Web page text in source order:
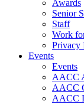
Awards
Senior
Staff
Work
Privacy
Events
Events
AACC
AACC
AACC